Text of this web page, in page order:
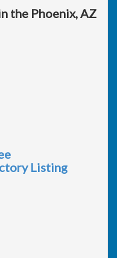
the Phoenix, AZ
Listing